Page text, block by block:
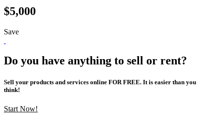
$5,000
Save
Do you have anything to sell or rent?
Sell your products and services online FOR FREE. It is easier than you
think!
Start Now!